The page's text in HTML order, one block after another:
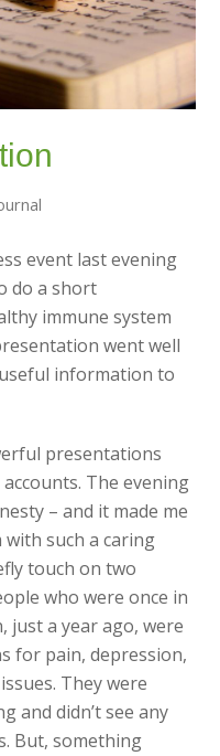
event last evening
do a short
immune system
went well
information to
presentations
The evening
– and it made me
such a caring
touch on two
who were once in
just a year ago, were
for pain, depression,
They were
and didn’t see any
But, something